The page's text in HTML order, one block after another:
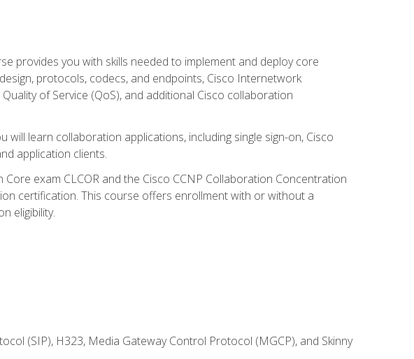
provides you with skills needed to implement and deploy core
protocols, codecs, and endpoints, Cisco Internetwork
of Service (QoS), and additional Cisco collaboration
learn collaboration applications, including single sign-on, Cisco
application clients.
exam CLCOR and the Cisco CCNP Collaboration Concentration
certification. This course offers enrollment with or without a
eligibility.
(SIP), H323, Media Gateway Control Protocol (MGCP), and Skinny